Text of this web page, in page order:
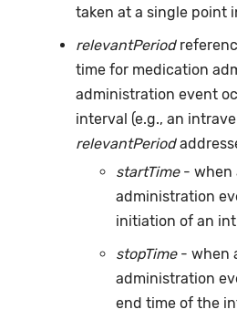
taken at a single point
relevantPeriod
time for medication
administration event
interval (e.g., an
relevantPeriod
startTime- when
administration
initiation of an
stopTime- when
administration
end time of the